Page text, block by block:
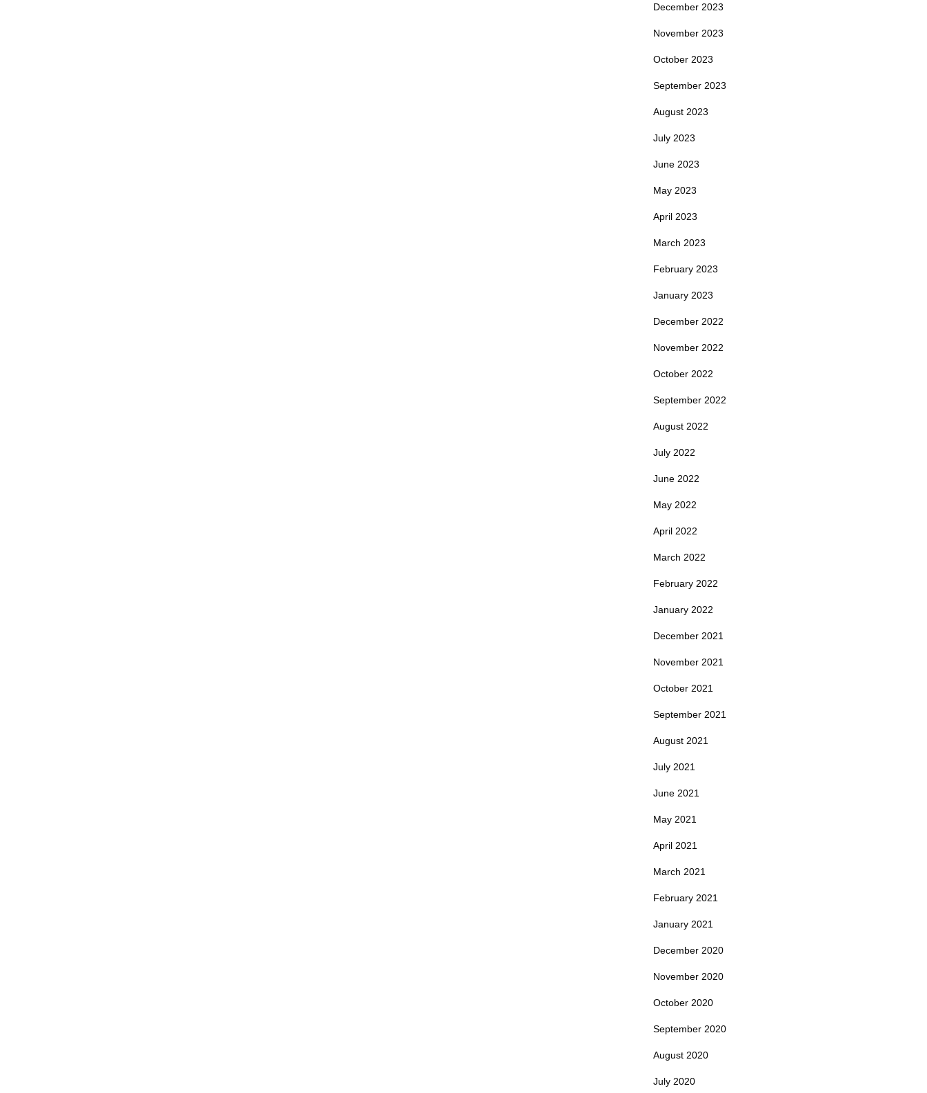
December 2023
November 2023
October 2023
September 2023
August 2023
July 2023
June 2023
May 2023
April 2023
March 2023
February 2023
January 2023
December 2022
November 2022
October 2022
September 2022
August 2022
July 2022
June 2022
May 2022
April 2022
March 2022
February 2022
January 2022
December 2021
November 2021
October 2021
September 2021
August 2021
July 2021
June 2021
May 2021
April 2021
March 2021
February 2021
January 2021
December 2020
November 2020
October 2020
September 2020
August 2020
July 2020